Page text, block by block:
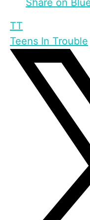
Share on
TT
Teens In Trouble